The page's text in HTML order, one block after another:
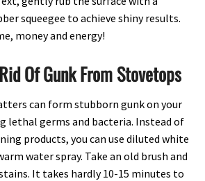
squeegee to achieve shiny results.
money and energy!
Of Gunk From Stovetops
can form stubborn gunk on your
lethal germs and bacteria. Instead of
products, you can use diluted white
water spray. Take an old brush and
It takes hardly 10-15 minutes to